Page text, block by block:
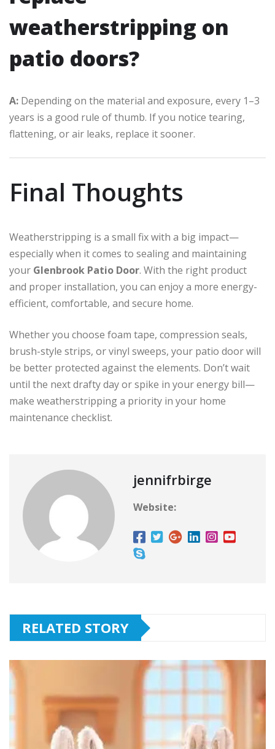
weatherstripping on
patio doors?
A: Depending on the material and exposure, every 1–3
years is a good rule of thumb. If you notice tearing,
flattening, or air leaks, replace it sooner.
Final Thoughts
Weatherstripping is a small fix with a big impact—
especially when it comes to sealing and maintaining
your Glenbrook Patio Door. With the right product
and proper installation, you can enjoy a more energy-
efficient, comfortable, and secure home.
Whether you choose foam tape, compression seals,
brush-style strips, or vinyl sweeps, your patio door will
be better protected against the elements. Don’t wait
until the next drafty day or spike in your energy bill—
make weatherstripping a priority in your home
maintenance checklist.
jennifrbirge
Website:
RELATED STORY